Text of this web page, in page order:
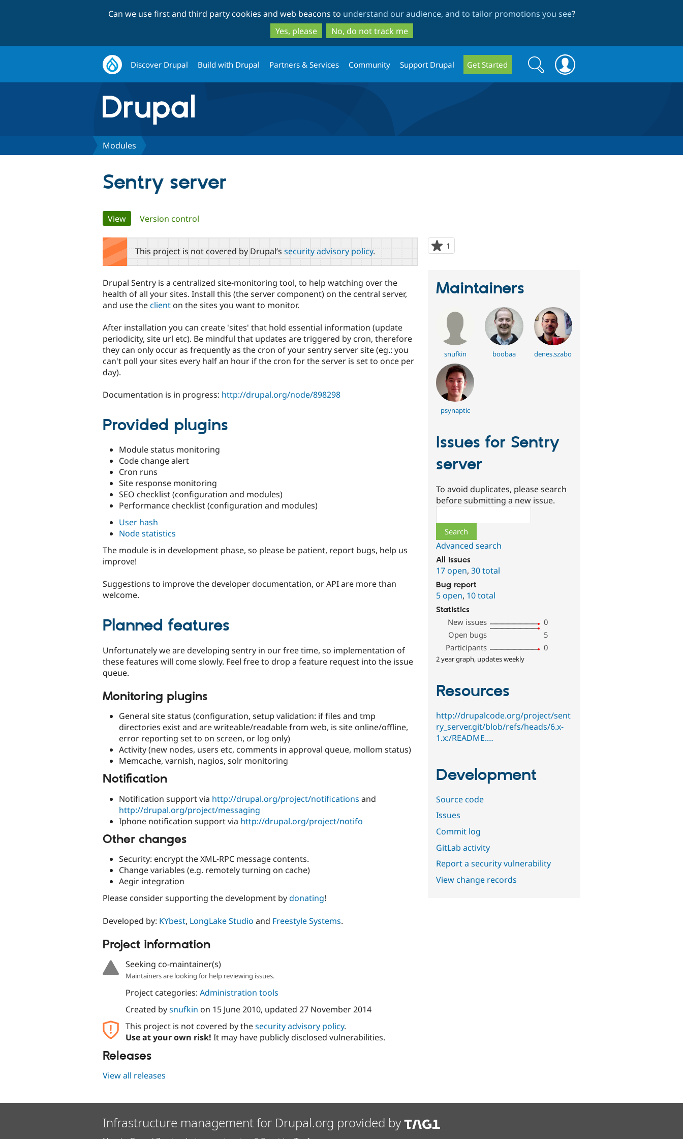
to
main
content
to
search
Can we use first and third party cookies and web beacons to understand our audience, and to tailor promotions you see?
Yes, please
No, do not track me
Discover Drupal Build with Drupal Partners & Services Community Support Drupal Get Started
Search
form
Search
Modules
Sentry server
Primary
tabs
View(active tab)
Version control
1
starred
This project is not covered by Drupal’s security advisory policy.
Drupal Sentry is a centralized site-monitoring tool, to help watching over the
health of all your sites. Install this (the server component) on the central server,
and use theclient on the sites you want to monitor.
After installation you can create 'sites' that hold essential information (update
periodicity, site url etc). Be mindful that updates are triggered by cron, therefore
they can only occur as frequently as the cron of your sentry server site (eg.: you
can't poll your sites every half an hour if the cron for the server is set to once per
day).
Documentation is in progress: http://drupal.org/node/898298
Provided plugins
Module status monitoring
Code change alert
Cron runs
Site response monitoring
SEO checklist (configuration and modules)
Performance checklist (configuration and modules)
User hash
Node statistics
The module is in development phase, so please be patient, report bugs, help us
improve!
Suggestions to improve the developer documentation, or API are more than
welcome.
Planned features
Unfortunately we are developing sentry in our free time, so implementation of
these features will come slowly. Feel free to drop a feature request into the issue
queue.
Monitoring plugins
General site status (configuration, setup validation: if files and tmp
directories exist and are writeable/readable from web, is site online/offline,
error reporting set to on screen, or log only)
Activity (new nodes, users etc, comments in approval queue, mollom status)
Memcache, varnish, nagios, solr monitoring
Notification
Notification support via http://drupal.org/project/notifications and
http://drupal.org/project/messaging
Iphone notification support via http://drupal.org/project/notifo
Other changes
Security: encrypt the XML-RPC message contents.
Change variables (e.g. remotely turning on cache)
Aegir integration
Please consider supporting the development bydonating!
Developed by: KYbest, LongLake Studio and Freestyle Systems.
Project information
Seeking co-maintainer(s)
Maintainers are looking for help reviewing issues.
Project categories: Administration tools
Created bysnufkin on 15 June 2010, updated 27 November 2014
This project is not covered by thesecurity advisory policy.
Use at your own risk! It may have publicly disclosed vulnerabilities.
Releases
View all releases
Maintainers
snufkin boobaa denes.szabo
psynaptic
Issues for Sentry
server
To avoid duplicates, please search
before submitting a new issue.
Advanced search
All issues
17 open,30 total
Bug report
5 open, 10 total
Statistics
New issues
0
Open bugs
5
Participants
0
2 year graph, updates weekly
Resources
http://drupalcode.org/project/sent
ry_server.git/blob/refs/heads/6.x-
1.x:/README.…
Development
Source code
Issues
Commit log
GitLab activity
Report a security vulnerability
View change records
Infrastructure management for Drupal.org provided by